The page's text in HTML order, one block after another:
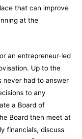
that can improve
at the
an entrepreneur-led
Up to the
never had to answer
to any
a Board of
Board then meet at
financials, discuss